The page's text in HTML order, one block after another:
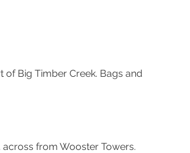
of Big Timber Creek. Bags and
across from Wooster Towers.